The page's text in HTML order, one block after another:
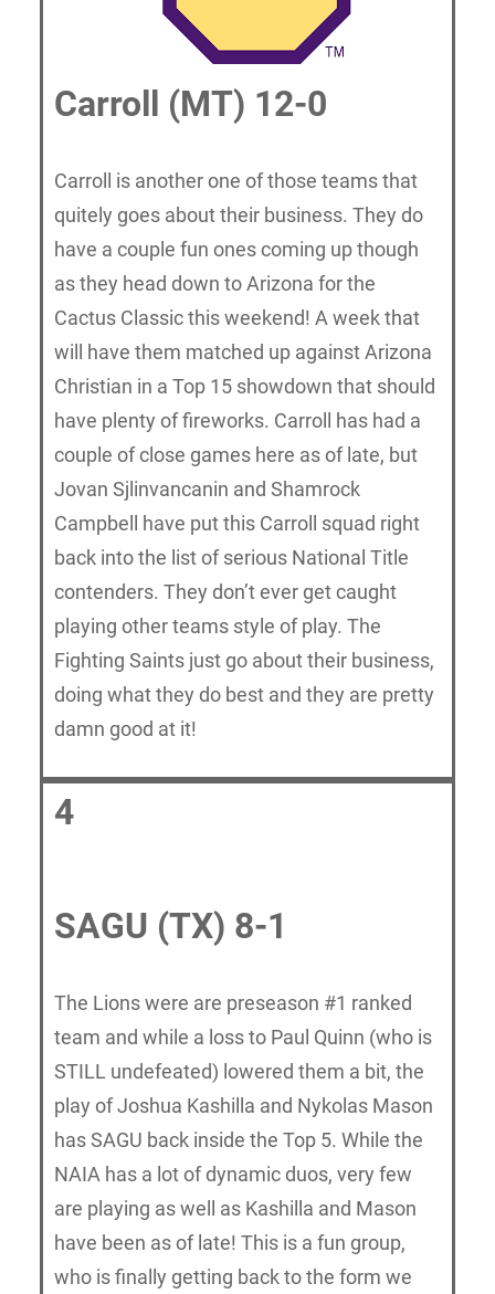
Carroll (MT) 12-0
Carroll is another one of those teams that
quitely goes about their business. They do
have a couple fun ones coming up though
as they head down to Arizona for the
Cactus Classic this weekend! A week that
will have them matched up against Arizona
Christian in a Top 15 showdown that should
have plenty of fireworks. Carroll has had a
couple of close games here as of late, but
Jovan Sjlinvancanin and Shamrock
Campbell have put this Carroll squad right
back into the list of serious National Title
contenders. They don’t ever get caught
playing other teams style of play. The
Fighting Saints just go about their business,
doing what they do best and they are pretty
damn good at it!
4
SAGU (TX) 8-1
The Lions were are preseason #1 ranked
team and while a loss to Paul Quinn (who is
STILL undefeated) lowered them a bit, the
play of Joshua Kashilla and Nykolas Mason
has SAGU back inside the Top 5. While the
NAIA has a lot of dynamic duos, very few
are playing as well as Kashilla and Mason
have been as of late! This is a fun group,
who is finally getting back to the form we